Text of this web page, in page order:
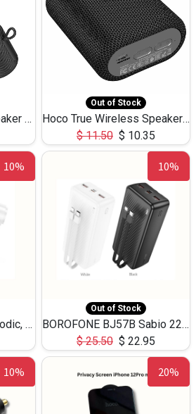
Hoco LED Colorful Speaker USB TF Card 5W 3Hours HC30
Out of Stock
Hoco True Wireless Speaker IPX5 TF Card 5W 3Hours BS47
$11.50 $ 10.35
10%
BOROFONE BM94 Melodic, wired control earphones with mic 3.5mm audio plug, cable 1.2m
10%
Out of Stock
BOROFONE BJ57B Sabio 22.5W+PD20W fully compatible power bank with cables QC3.0 ( 30000mAh)
$25.50 $ 22.95
10% 20%